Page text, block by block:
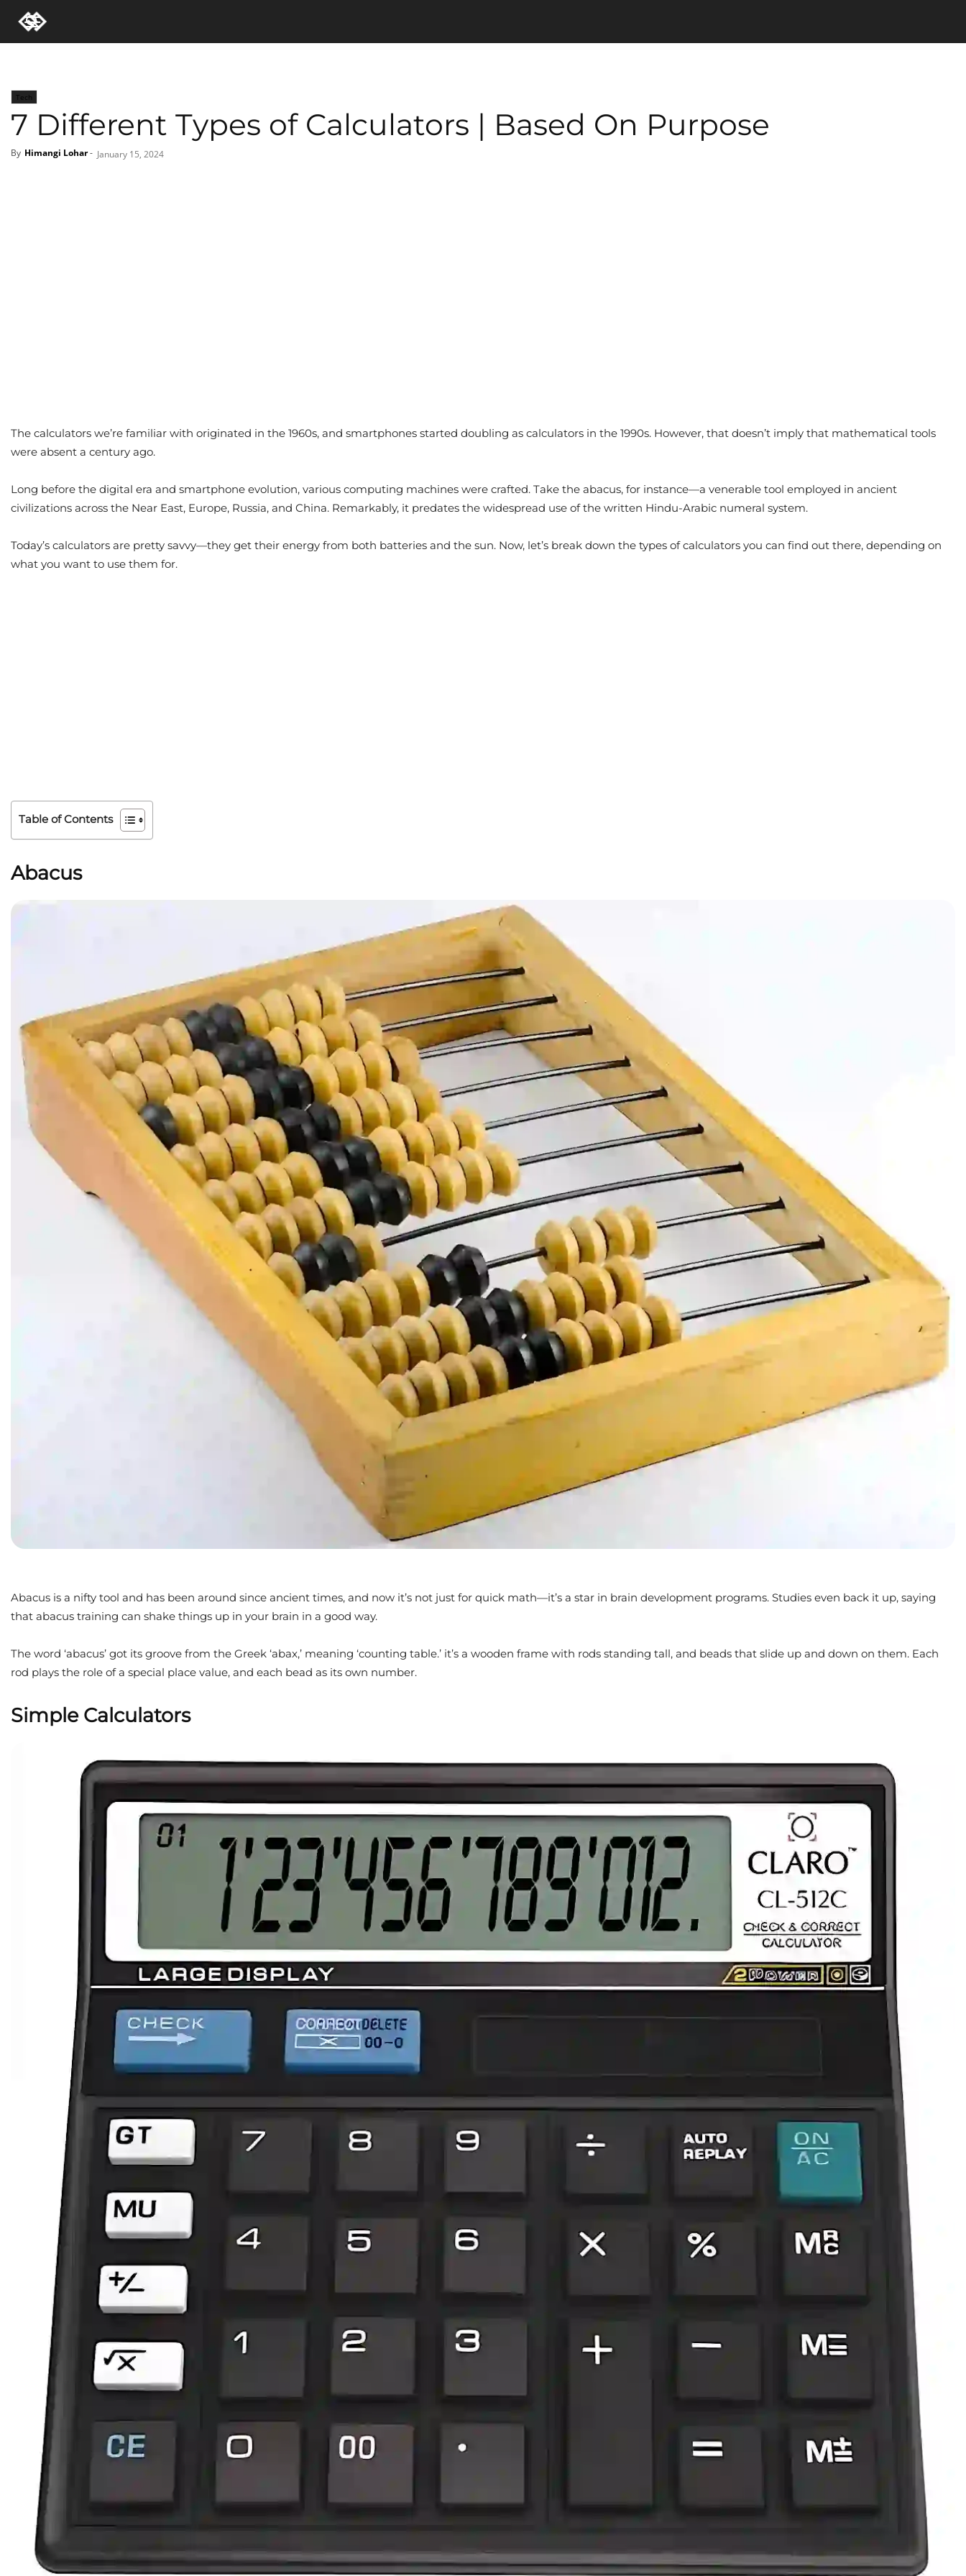
Tech
7 Different Types of Calculators | Based On Purpose
By Himangi Lohar- January 15, 2024
The calculators we’re familiar with originated in the 1960s, and smartphones started doubling as calculators in the 1990s. However, that doesn’t imply that mathematical tools
were absent a century ago.
Long before the digital era and smartphone evolution, various computing machines were crafted. Take the abacus, for instance—a venerable tool employed in ancient
civilizations across the Near East, Europe, Russia, and China. Remarkably, it predates the widespread use of the written Hindu-Arabic numeral system.
Today’s calculators are pretty savvy—they get their energy from both batteries and the sun. Now, let’s break down the types of calculators you can find out there, depending on
what you want to use them for.
Table of Contents
Abacus
Abacus is a nifty tool and has been around since ancient times, and now it’s not just for quick math—it’s a star in brain development programs. Studies even back it up, saying
that abacus training can shake things up in your brain in a good way.
The word ‘abacus’ got its groove from the Greek ‘abax,’ meaning ‘counting table.’ it’s a wooden frame with rods standing tall, and beads that slide up and down on them. Each
rod plays the role of a special place value, and each bead as its own number.
Simple Calculators